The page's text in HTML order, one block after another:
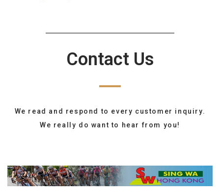
Contact Us
We read and respond to every customer inquiry.
We really do want to hear from you!